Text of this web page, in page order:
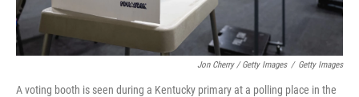
Jon Cherry / Getty Images / Getty Images
A voting booth is seen during a Kentucky primary at a polling place in the